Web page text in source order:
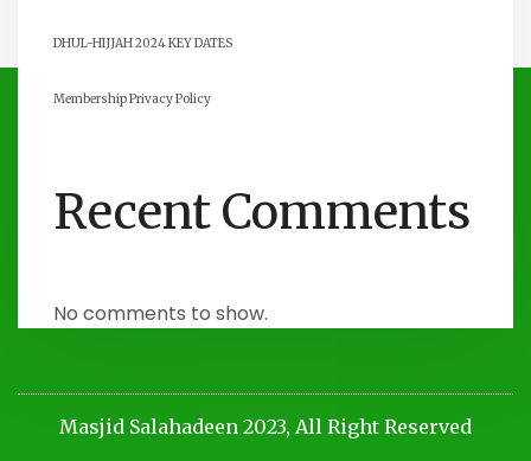
DHUL-HIJJAH 2024 KEY DATES
Membership Privacy Policy
Recent Comments
No comments to show.
Masjid Salahadeen 2023, All Right Reserved